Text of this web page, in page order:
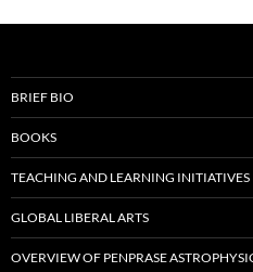
BRIEF BIO
BOOKS
TEACHING AND LEARNING INITIATIVES
GLOBAL LIBERAL ARTS
OVERVIEW OF PENPRASE